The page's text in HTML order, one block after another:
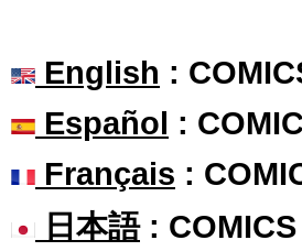
English :
Español :
Français :
日本語: COMICS